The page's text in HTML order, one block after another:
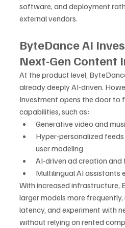
software, and deployment
external vendors.
ByteDance AI
Next-Gen Content
At the product level,
already deeply AI-driven.
Investment opens the door to
capabilities, such as:
Generative video and
Hyper-personalized
user modeling
AI-driven ad creation
Multilingual AI assistants
With increased infrastructure,
larger models more
latency, and experiment with
without relying on rented